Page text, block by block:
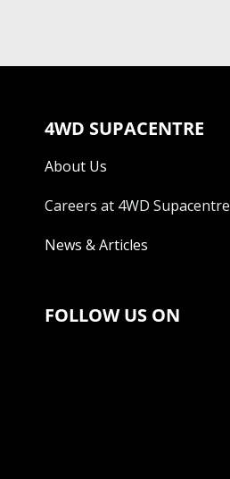
4WD SUPACENTRE
About Us
Careers at 4WD Supacentre
News & Articles
FOLLOW US ON